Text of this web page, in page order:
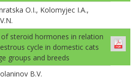
O.I., Kolomyjec I.A.,
of steroid hormones in relation
cycle in domestic cats
groups and breeds
B.V.